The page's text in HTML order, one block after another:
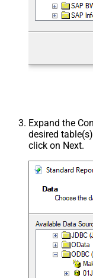
Expand the
desired
click on Next.